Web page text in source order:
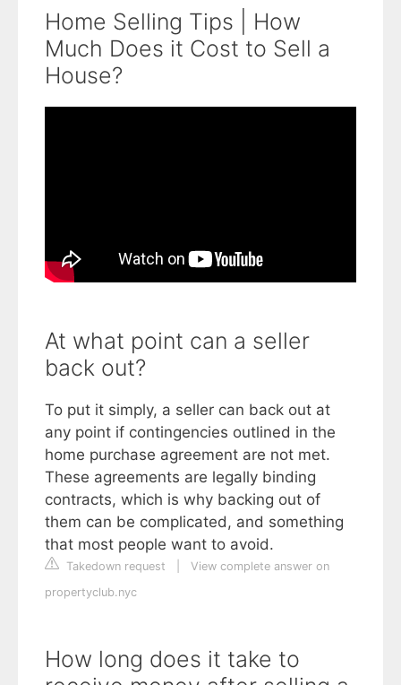
Home Selling Tips | How
Much Does it Cost to Sell a
House?
At what point can a seller
back out?
To put it simply, a seller can back out at
any point if contingencies outlined in the
home purchase agreement are not met.
These agreements are legally binding
contracts, which is why backing out of
them can be complicated, and something
that most people want to avoid.
Takedown request
View complete answer on
propertyclub.nyc
How long does it take to